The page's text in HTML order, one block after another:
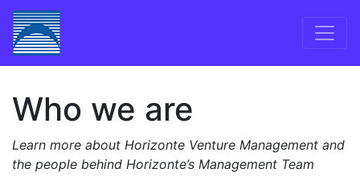
Skip to content
Main Navigation
Who we are
Learn more about Horizonte Venture Management and
the people behind Horizonte’s Management Team